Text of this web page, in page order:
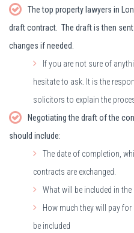
The top property lawyers in
draft contract. The draft is then
changes if needed.
If you are not sure of
hesitate to ask. It is the
solicitors to explain the
Negotiating the draft of the
should include:
The date of completion,
contracts are exchanged.
What will be included in the
How much they will pay
be included